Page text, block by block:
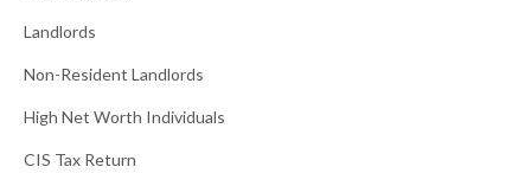
Landlords
Non-Resident Landlords
High Net Worth Individuals
CIS Tax Return